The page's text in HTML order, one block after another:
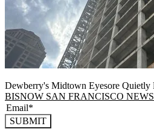
Dewberry's Midtown Eyesore Quietly
BISNOW SAN FRANCISCO
SUBMIT